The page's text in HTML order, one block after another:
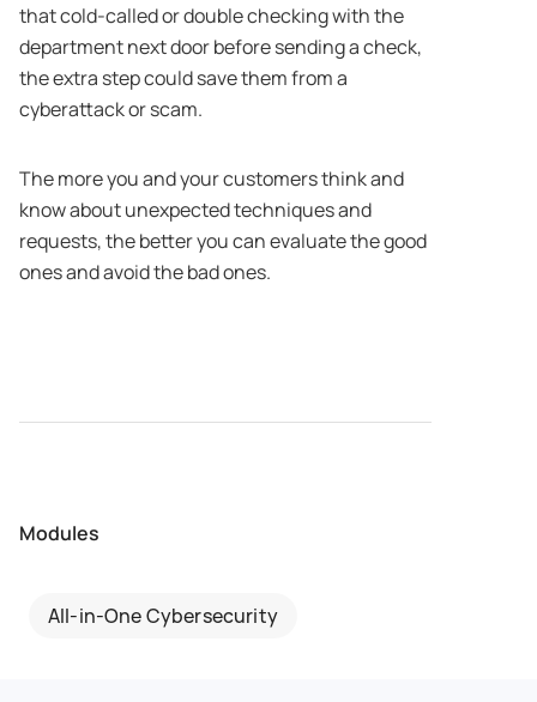
that cold-called or double checking with the
department next door before sending a check,
the extra step could save them from a
cyberattack or scam.
The more you and your customers think and
know about unexpected techniques and
requests, the better you can evaluate the good
ones and avoid the bad ones.
Modules
All-in-One Cybersecurity